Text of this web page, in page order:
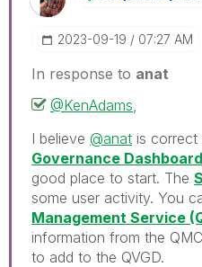
‎2023-09-19 07:27 AM
In response to anat
@KenAdams
I believe @anat is correct
Governance
good place to start. The
some user activity. You
Management Service
information from the
to add to the QVGD.